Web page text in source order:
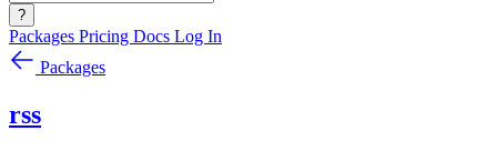
?
Packages Pricing Docs Log In
Packages
rss